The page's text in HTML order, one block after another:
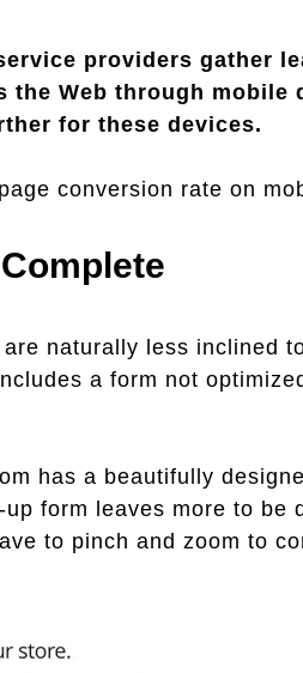
providers gather
the Web through mobile
for these devices.
conversion rate on
naturally less inclined
a form not
has a beautifully
form leaves more to be
to pinch and zoom to